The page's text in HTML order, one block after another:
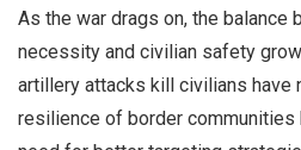
As the war drags on, the balance
necessity and civilian safety
artillery attacks kill civilians have
resilience of border communities